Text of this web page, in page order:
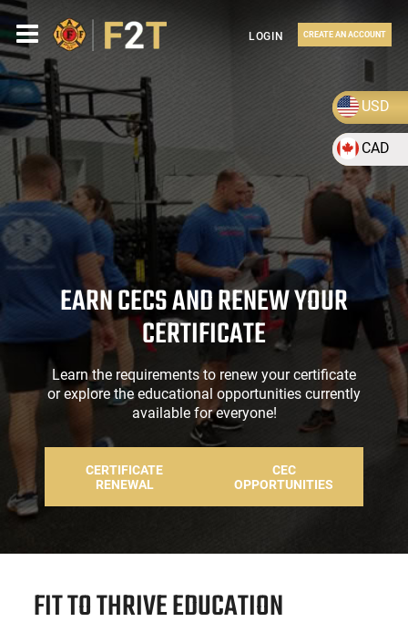
LOGIN CREATE AN ACCOUNT
EARN CECS AND RENEW YOUR
CERTIFICATE
Learn the requirements to renew your certificate
or explore the educational opportunities currently
available for everyone!
CERTIFICATE
RENEWAL
CEC
OPPORTUNITIES
FIT TO THRIVE EDUCATION
USD
CAD